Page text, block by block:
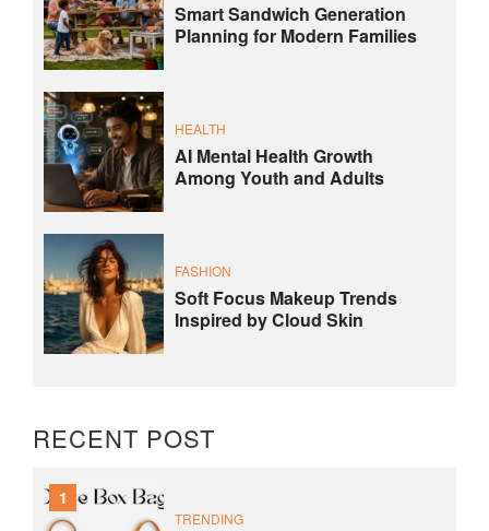
Smart Sandwich Generation
Planning for Modern Families
HEALTH
AI Mental Health Growth
Among Youth and Adults
FASHION
Soft Focus Makeup Trends
Inspired by Cloud Skin
RECENT POST
1
TRENDING